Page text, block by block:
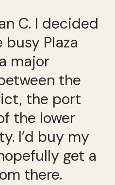
C. I decided
Plaza
major
the
the port
the lower
I’d buy my
get a
there.